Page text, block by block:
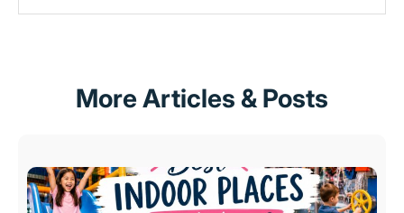
More Articles & Posts